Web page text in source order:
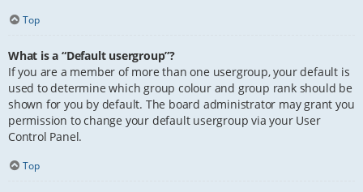
Top
What is a “Default usergroup”?
If you are a member of more than one usergroup, your default is
used to determine which group colour and group rank should be
shown for you by default. The board administrator may grant you
permission to change your default usergroup via your User
Control Panel.
Top